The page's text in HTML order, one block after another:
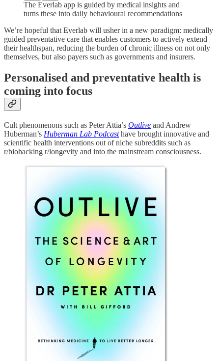
The Everlab app is guided by medical insights and
turns these into daily behavioural recommendations
We’re hopeful that Everlab will usher in a new paradigm: medically
guided preventative care that enables customers to actively extend
their healthspan, reducing the burden of chronic illness on not only
themselves, but also payers such as governments and insurers.
Personalised and preventative health is
coming into focus
Cult phenomenons such as Peter Attia’s Outlive and Andrew
Huberman’s Huberman Lab Podcasthave brought innovative and
scientific health interventions out of niche subreddits such as
r/biohacking r/longevity and into the mainstream consciousness.